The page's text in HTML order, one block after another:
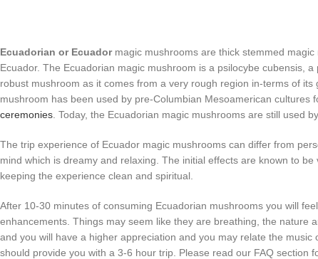
Ecuadorian or Ecuadormagic mushrooms are thick stemmed
Ecuador. The Ecuadorian magic mushroom is a psilocybe cubensis,
robust mushroom as it comes from a very rough region in-terms of
mushroom has been used by pre-Columbian Mesoamerican
ceremonies . Today, the Ecuadorian magic mushrooms are still used
The trip experience of Ecuador magic mushrooms can differ from
mind which is dreamy and relaxing. The initial effects are known to
keeping the experience clean and spiritual.
After 10-30 minutes of consuming Ecuadorian mushrooms you will
enhancements. Things may seem like they are breathing, the nature
and you will have a higher appreciation and you may relate the
should provide you with a 3-6 hour trip. Please read our FAQ section